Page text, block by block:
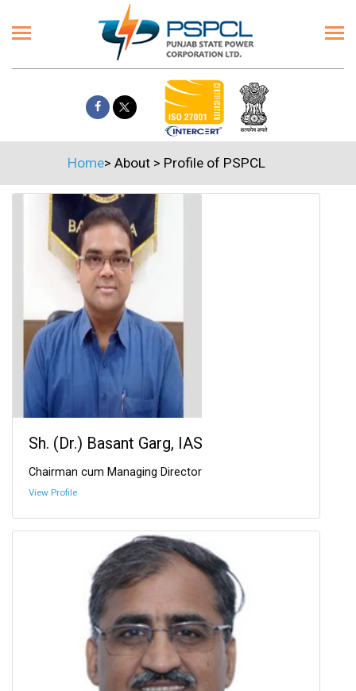
Home> About> Profile of PSPCL
Sh. (Dr.) Basant Garg, IAS
Chairman cum Managing Director
View Profile